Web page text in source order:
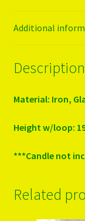
Additional
Description
Material: Iron,
Height w/loop:
***Candle not
Related